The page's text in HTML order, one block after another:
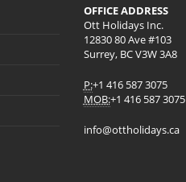
OFFICE ADDRESS
Ott Holidays Inc.
12830 80 Ave #103
Surrey, BC V3W 3A8
P:+1 416 587 3075
MOB:+1 416 587 3075
info@ottholidays.ca